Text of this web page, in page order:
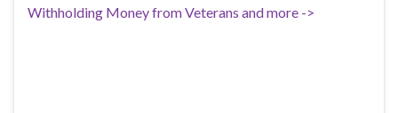
Withholding Money from Veterans and more ->